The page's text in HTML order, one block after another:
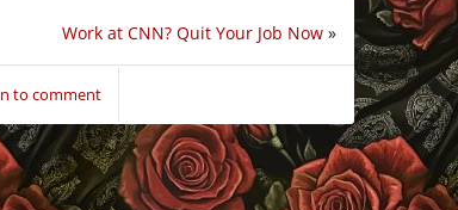
Work at CNN? Quit Your Job Now »
to comment